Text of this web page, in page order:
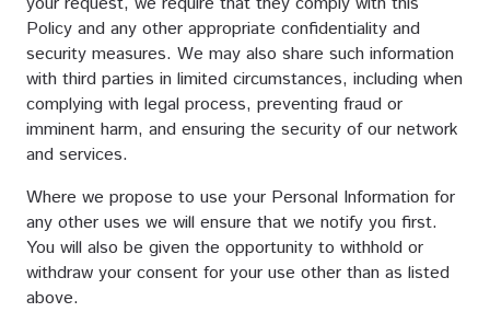
Policy and any other appropriate confidentiality and
security measures. We may also share such information
with third parties in limited circumstances, including when
complying with legal process, preventing fraud or
imminent harm, and ensuring the security of our network
and services.
Where we propose to use your Personal Information for
any other uses we will ensure that we notify you first.
You will also be given the opportunity to withhold or
withdraw your consent for your use other than as listed
above.